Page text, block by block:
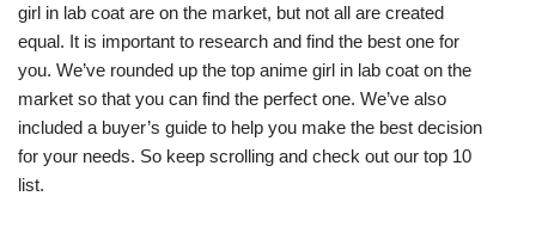
girl in lab coat are on the market, but not all are created
equal. It is important to research and find the best one for
you. We’ve rounded up the top anime girl in lab coat on the
market so that you can find the perfect one. We’ve also
included a buyer’s guide to help you make the best decision
for your needs. So keep scrolling and check out our top 10
list.